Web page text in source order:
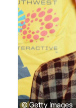
© Getty Images